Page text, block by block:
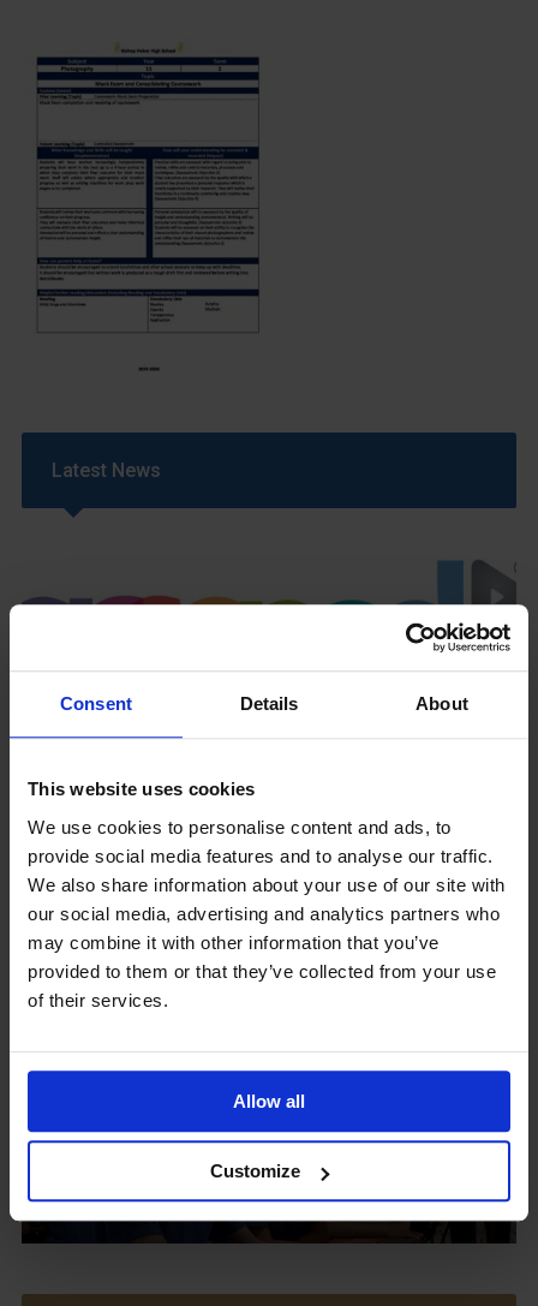
Consent Details About
This website uses cookies
We use cookies to personalise content and ads, to
provide social media features and to analyse our traffic.
We also share information about your use of our site with
our social media, advertising and analytics partners who
may combine it with other information that you’ve
provided to them or that they’ve collected from your use
of their services.
Allow all
Customize
Latest News
View our